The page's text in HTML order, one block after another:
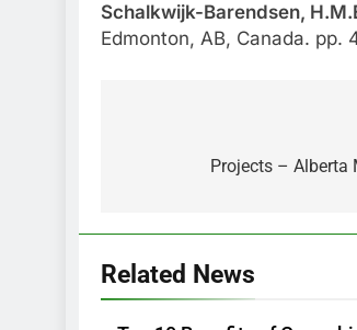
Schalkwijk-Barendsen,
Edmonton, AB, Canada. pp.
navigationProjects – Alberta
Related News